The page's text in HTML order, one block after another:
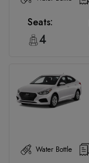
Seats:
4
Water Bottle